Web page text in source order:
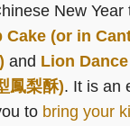
New Year
Cake (or in
and Lion
鳳梨酥). It is an
to bring your